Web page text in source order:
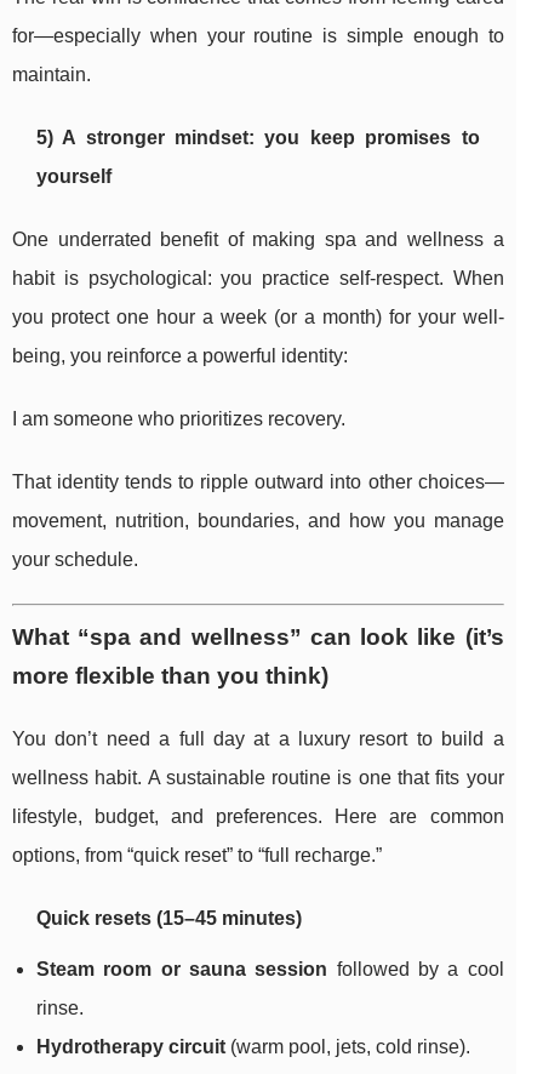
for—especially when your routine is simple enough to
maintain.
5) A stronger mindset: you keep promises to
yourself
One underrated benefit of making spa and wellness a
habit is psychological: you practice self-respect. When
you protect one hour a week (or a month) for your well-
being, you reinforce a powerful identity:
I am someone who prioritizes recovery.
That identity tends to ripple outward into other choices—
movement, nutrition, boundaries, and how you manage
your schedule.
What “spa and wellness” can look like (it’s
more flexible than you think)
You don’t need a full day at a luxury resort to build a
wellness habit. A sustainable routine is one that fits your
lifestyle, budget, and preferences. Here are common
options, from “quick reset” to “full recharge.”
Quick resets (15–45 minutes)
Steam room or sauna session followed by a cool
rinse.
Hydrotherapy circuit (warm pool, jets, cold rinse).